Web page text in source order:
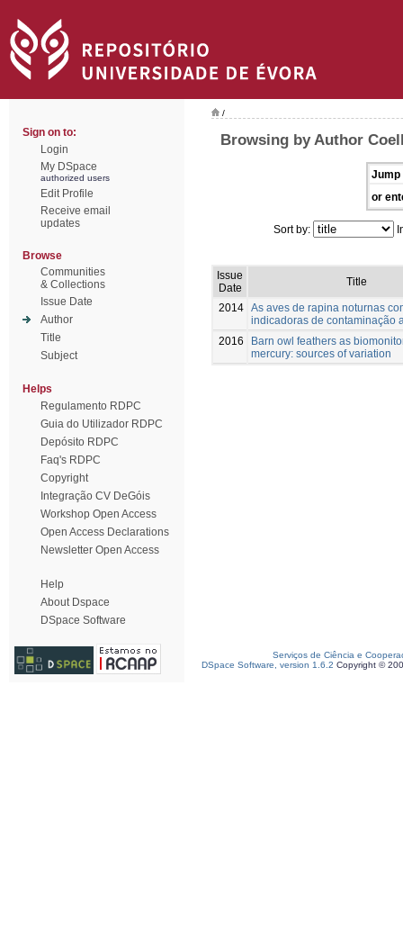
Sign on to:
Login
My DSpace
authorized users
Edit Profile
Receive email
updates
Browse
Communities
& Collections
Issue Date
Author
Title
Subject
Helps
Regulamento RDPC
Guia do Utilizador RDPC
Depósito RDPC
Faq's RDPC
Copyright
Integração CV DeGóis
Workshop Open Access
Open Access Declarations
Newsletter Open Access
Help
About Dspace
DSpace Software
/
Browsing by Author
Jump
or
Sort by:
Issue
Date
Title
2014 As aves de rapina noturnas
indicadoras de contaminação
2016
Barn owl feathers as
mercury: sources of variation
Serviços de Ciência e
DSpace Software, version 1.6.2 Copyright ©